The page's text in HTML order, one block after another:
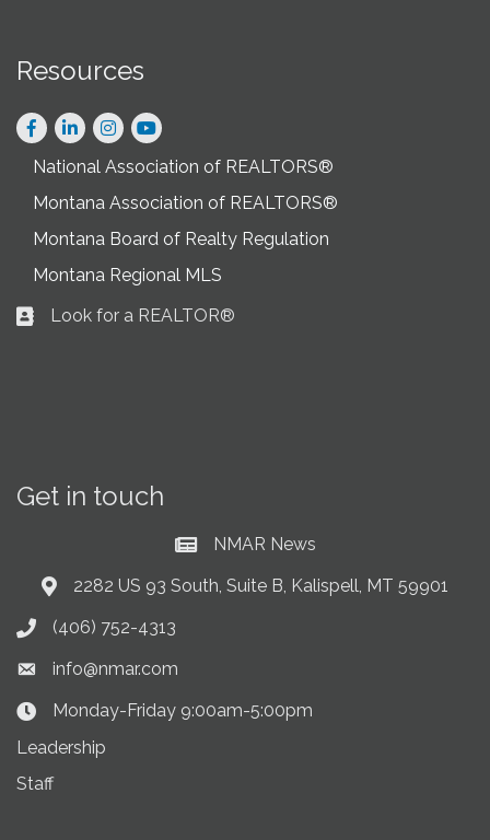
Resources
Facebook
LinkedInInstagram
National Association of REALTORS®
Montana Association of REALTORS®
Montana Board of Realty Regulation
Montana Regional MLS
Business card icon
Look for a REALTOR®
Get in touch
Current News at NMAR
NMAR News
Address & Map
2282 US 93 South, Suite B, Kalispell, MT 59901
Phone icon
(406) 752-4313
Envelope icon
info@nmar.com
Clock Icon
Monday-Friday 9:00am-5:00pm
Leadership
Staff